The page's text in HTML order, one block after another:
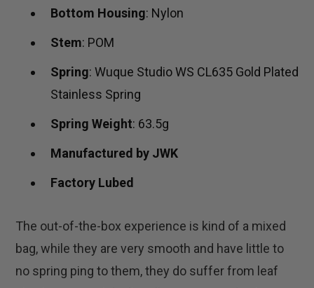
Bottom Housing: Nylon
Stem: POM
Spring: Wuque Studio WS CL635 Gold Plated
Stainless Spring
Spring Weight: 63.5g
Manufactured by JWK
Factory Lubed
The out-of-the-box experience is kind of a mixed
bag, while they are very smooth and have little to
no spring ping to them, they do suffer from leaf